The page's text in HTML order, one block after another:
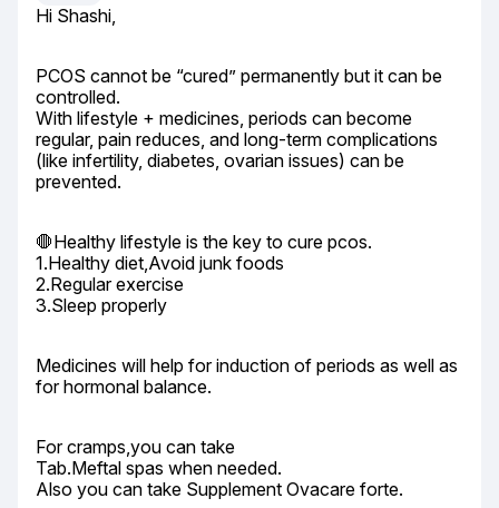
Hi Shashi,
PCOS cannot be “cured” permanently but it can be
controlled.
With lifestyle + medicines, periods can become
regular, pain reduces, and long-term complications
(like infertility, diabetes, ovarian issues) can be
prevented.
🛑Healthy lifestyle is the key to cure pcos.
1.Healthy diet,Avoid junk foods
2.Regular exercise
3.Sleep properly
Medicines will help for induction of periods as well as
for hormonal balance.
For cramps,you can take
Tab.Meftal spas when needed.
Also you can take Supplement Ovacare forte.